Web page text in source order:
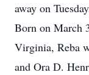
away on
Born on March
Virginia, Reba
and Ora D.